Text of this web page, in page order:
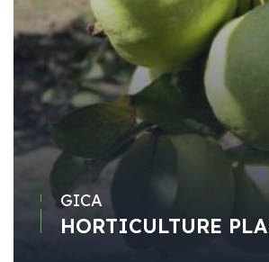
GICA
HORTICULTURE